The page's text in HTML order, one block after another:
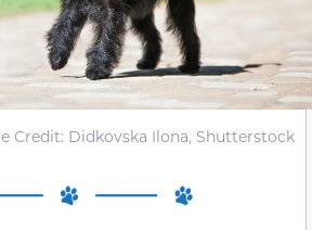
Credit: Didkovska Ilona, Shutterstock